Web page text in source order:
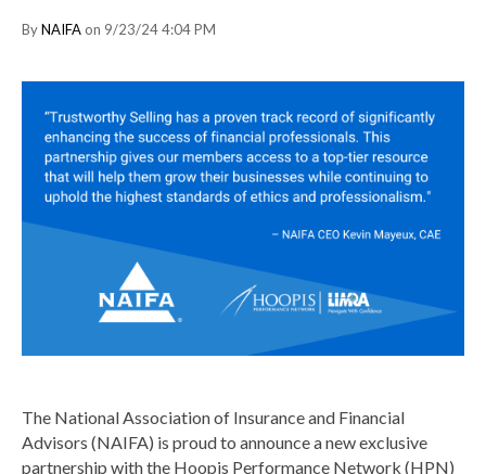
ByNAIFA on 9/23/24 4:04 PM
The National Association of Insurance and Financial
Advisors (NAIFA) is proud to announce a new exclusive
partnership with the Hoopis Performance Network (HPN)